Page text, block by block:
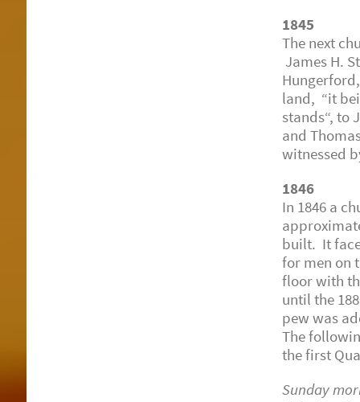
1845
The next
James H.
land, “it
stands“, to
and
witnessed
1846
In 1846 a
built. It
for men on
floor with
until the
pew was
The
the first
Sunday